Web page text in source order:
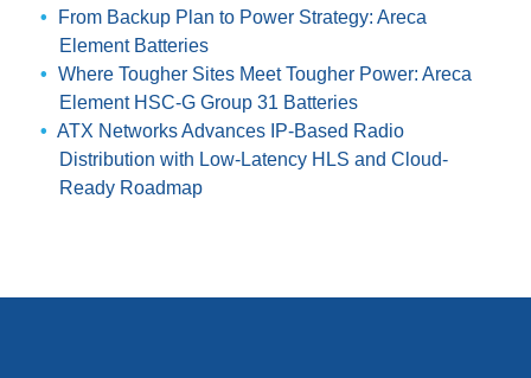
From Backup Plan to Power Strategy: Areca
Element Batteries
Where Tougher Sites Meet Tougher Power: Areca
Element HSC-G Group 31 Batteries
ATX Networks Advances IP-Based Radio
Distribution with Low-Latency HLS and Cloud-
Ready Roadmap